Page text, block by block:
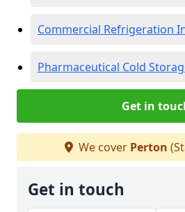
Commercial Refrigeration
Pharmaceutical Cold
Get in
We cover Perton
Get in touch